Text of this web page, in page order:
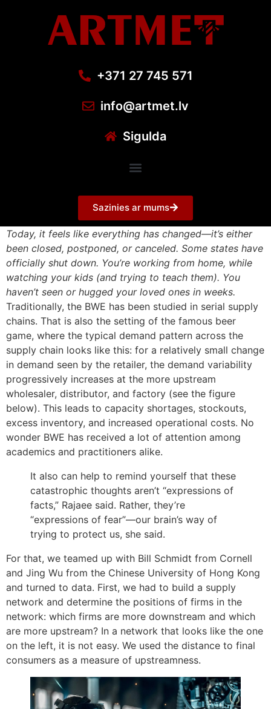
+371 27 745 571
info@artmet.lv
Sigulda
Sazinies ar mums
Today, it feels like everything has changed—it’s either
been closed, postponed, or canceled. Some states have
officially shut down. You’re working from home, while
watching your kids (and trying to teach them). You
haven’t seen or hugged your loved ones in weeks.
Traditionally, the BWE has been studied in serial supply
chains. That is also the setting of the famous beer
game, where the typical demand pattern across the
supply chain looks like this: for a relatively small change
in demand seen by the retailer, the demand variability
progressively increases at the more upstream
wholesaler, distributor, and factory (see the figure
below). This leads to capacity shortages, stockouts,
excess inventory, and increased operational costs. No
wonder BWE has received a lot of attention among
academics and practitioners alike.
It also can help to remind yourself that these
catastrophic thoughts aren’t “expressions of
facts,” Rajaee said. Rather, they’re
“expressions of fear”—our brain’s way of
trying to protect us, she said.
For that, we teamed up with Bill Schmidt from Cornell
and Jing Wu from the Chinese University of Hong Kong
and turned to data. First, we had to build a supply
network and determine the positions of firms in the
network: which firms are more downstream and which
are more upstream? In a network that looks like the one
on the left, it is not easy. We used the distance to final
consumers as a measure of upstreamness.